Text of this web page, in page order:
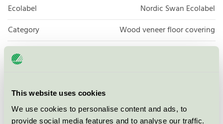
This website uses cookies
We use cookies to personalise content and ads, to
provide social media features and to analyse our traffic.
Ecolabel
Nordic Swan Ecolabel
Category
Wood veneer floor covering
Product group
Licensee
License number
3029 0021